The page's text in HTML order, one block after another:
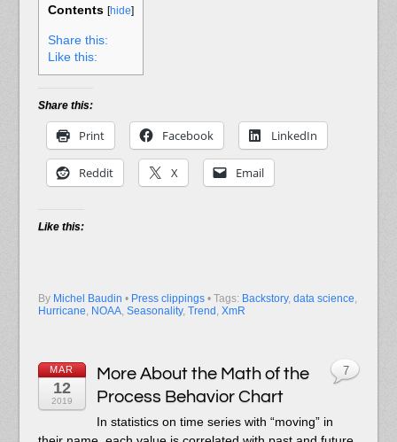
Contents [hide]
Share this:
Like this:
Share this:
Print Facebook LinkedIn
Reddit X Email
Like this:
By Michel Baudin • Press clippings • Tags: Backstory, data science,
Hurricane, NOAA, Seasonality, Trend , XmR
MAR
12
2019
More About the Math of the
Process Behavior Chart
In statistics on time series with “moving” in
7